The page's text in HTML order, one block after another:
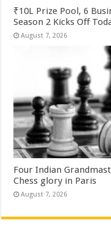
₹10L Prize Pool, 6
Season 2 Kicks Off
August 7, 2026
Four Indian
Chess glory in Paris
August 7, 2026